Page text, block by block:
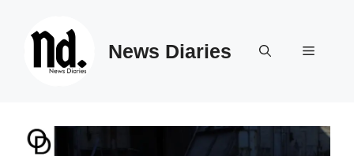
News Diaries Menu